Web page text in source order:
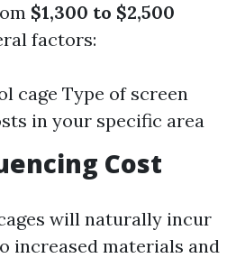
$1,300 to $2,500
factors:
cage Type of screen
in your specific area
Cost
will naturally incur
increased materials and